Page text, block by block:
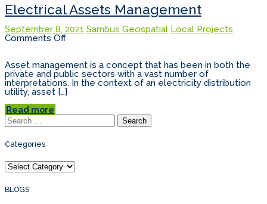
Electrical Assets Management
September 8, 2021 Sambus Geospatial Local Projects
Comments Offon
Management
Asset management is a concept that has been in both the
private and public sectors with a vast number of
interpretations. In the context of an electricity distribution
utility, asset […]
Read more
Search
for:
Categories
Categories
BLOGS